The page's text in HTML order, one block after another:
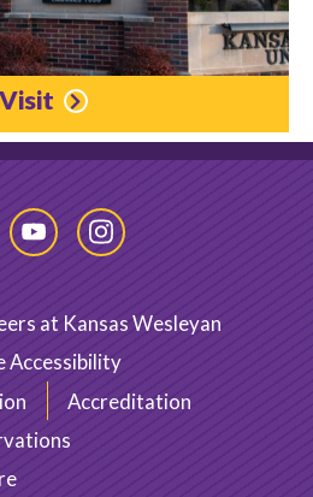
Visit
YouTubeInstagram
at Kansas Wesleyan
Accessibility
Accreditation